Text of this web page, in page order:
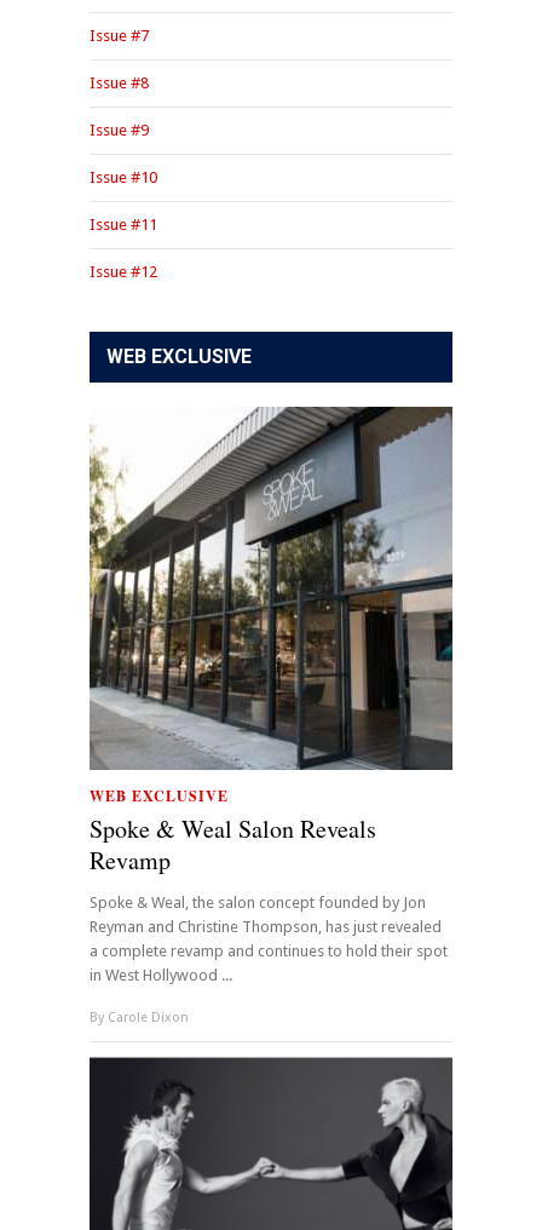
Issue #7
Issue #8
Issue #9
Issue #10
Issue #11
Issue #12
WEB EXCLUSIVE
WEB EXCLUSIVE
Spoke & Weal Salon Reveals
Revamp
Spoke & Weal, the salon concept founded by Jon
Reyman and Christine Thompson, has just revealed
a complete revamp and continues to hold their spot
in West Hollywood ...
By Carole Dixon